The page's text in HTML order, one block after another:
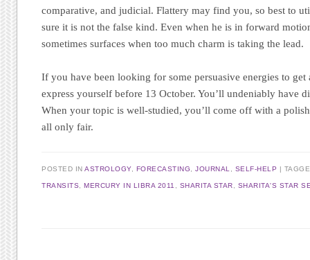
comparative, and judicial. Flattery may find you, so best to
sure it is not the false kind. Even when he is in forward
sometimes surfaces when too much charm is taking the lead.
If you have been looking for some persuasive energies to
express yourself before 13 October. You’ll undeniably have
When your topic is well-studied, you’ll come off with a
all only fair.
POSTED INASTROLOGY, FORECASTING ,JOURNAL SELF-HELP |
TRANSITS ,MERCURY IN LIBRA 2011 SHARITA STAR SHARITA'S STAR